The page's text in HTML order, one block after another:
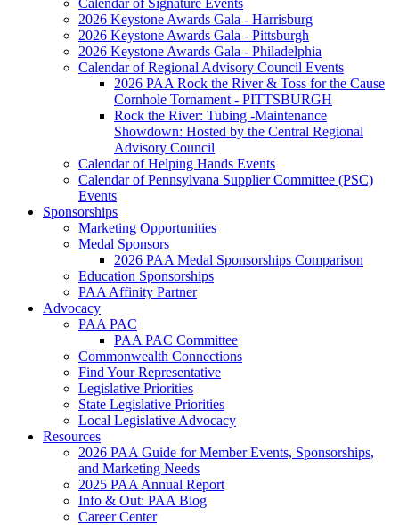
Calendar of Signature Events
2026 Keystone Awards Gala - Harrisburg
2026 Keystone Awards Gala - Pittsburgh
2026 Keystone Awards Gala - Philadelphia
Calendar of Regional Advisory Council Events
2026 PAA Rock the River & Toss for the Cause
Cornhole Tornament - PITTSBURGH
Rock the River: Tubing -Maintenance
Showdown: Hosted by the Central Regional
Advisory Council
Calendar of Helping Hands Events
Calendar of Pennsylvana Supplier Committee (PSC)
Events
Sponsorships
Marketing Opportunities
Medal Sponsors
2026 PAA Medal Sponsorships Comparison
Education Sponsorships
PAA Affinity Partner
Advocacy
PAA PAC
PAA PAC Committee
Commonwealth Connections
Find Your Representative
Legislative Priorities
State Legislative Priorities
Local Legislative Advocacy
Resources
2026 PAA Guide for Member Events, Sponsorships,
and Marketing Needs
2025 PAA Annual Report
Info & Out: PAA Blog
Career Center